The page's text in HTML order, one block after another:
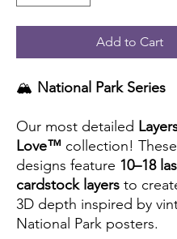
Add to Cart
🏔️ National Park Series
Our most detailed
Love™ collection!
designs feature 10–18
cardstock layers to
3D depth inspired by
National Park posters.